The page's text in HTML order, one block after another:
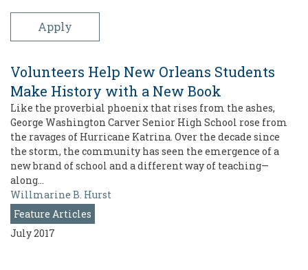
Volunteers Help New Orleans Students
Make History with a New Book
Like the proverbial phoenix that rises from the ashes,
George Washington Carver Senior High School rose from
the ravages of Hurricane Katrina. Over the decade since
the storm, the community has seen the emergence of a
new brand of school and a different way of teaching—
along…
Willmarine B. Hurst
Feature Articles
July 2017